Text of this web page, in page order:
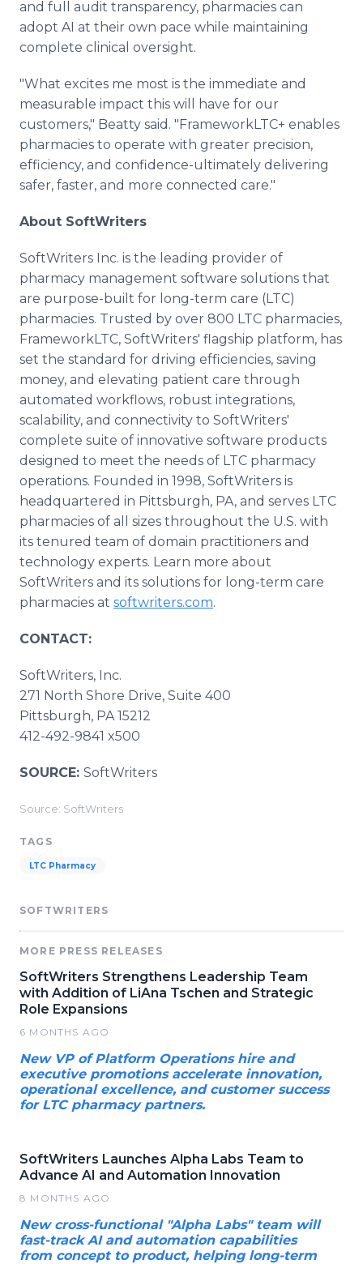
and full audit transparency, pharmacies can
adopt AI at their own pace while maintaining
complete clinical oversight.
"What excites me most is the immediate and
measurable impact this will have for our
customers," Beatty said. "FrameworkLTC+ enables
pharmacies to operate with greater precision,
efficiency, and confidence-ultimately delivering
safer, faster, and more connected care."
About SoftWriters
SoftWriters Inc. is the leading provider of
pharmacy management software solutions that
are purpose-built for long-term care (LTC)
pharmacies. Trusted by over 800 LTC pharmacies,
FrameworkLTC, SoftWriters' flagship platform, has
set the standard for driving efficiencies, saving
money, and elevating patient care through
automated workflows, robust integrations,
scalability, and connectivity to SoftWriters'
complete suite of innovative software products
designed to meet the needs of LTC pharmacy
operations. Founded in 1998, SoftWriters is
headquartered in Pittsburgh, PA, and serves LTC
pharmacies of all sizes throughout the U.S. with
its tenured team of domain practitioners and
technology experts. Learn more about
SoftWriters and its solutions for long-term care
pharmacies at softwriters.com.
CONTACT:
SoftWriters, Inc.
271 North Shore Drive, Suite 400
Pittsburgh, PA 15212
412-492-9841 x500
SOURCE: SoftWriters
Source: SoftWriters
TAGS
LTC Pharmacy
SOFTWRITERS
MORE PRESS RELEASES
SoftWriters Strengthens Leadership Team
with Addition of LiAna Tschen and Strategic
Role Expansions
6 MONTHS AGO
New VP of Platform Operations hire and
executive promotions accelerate innovation,
operational excellence, and customer success
for LTC pharmacy partners.
SoftWriters Launches Alpha Labs Team to
Advance AI and Automation Innovation
8 MONTHS AGO
New cross-functional "Alpha Labs" team will
fast-track AI and automation capabilities
from concept to product, helping long-term